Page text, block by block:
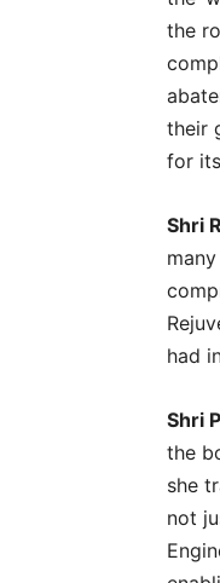
the
their
for
Shri
had
Shri
the
she
not